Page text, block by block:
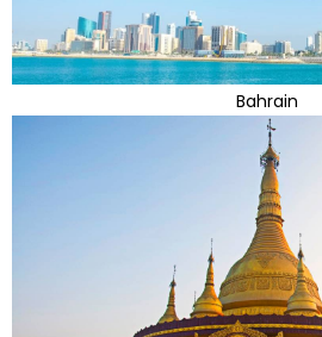
Bahrain